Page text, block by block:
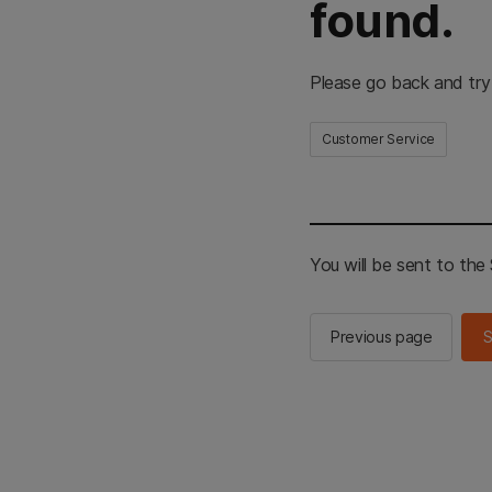
found.
Please go back and
Customer Service
You will be sent to the
Previous page